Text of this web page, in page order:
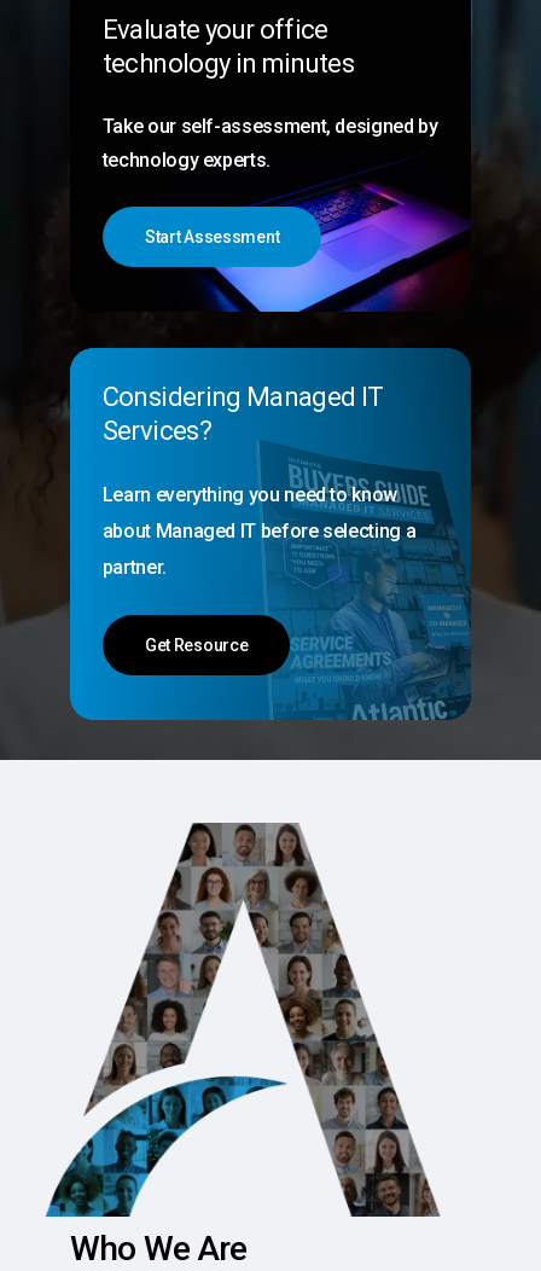
Evaluate your office
technology in minutes
Take our self-assessment, designed by
technology experts.
Start Assessment
Considering Managed IT
Services?
Learn everything you need to know
about Managed IT before selecting a
partner.
Get Resource
Who WeAre